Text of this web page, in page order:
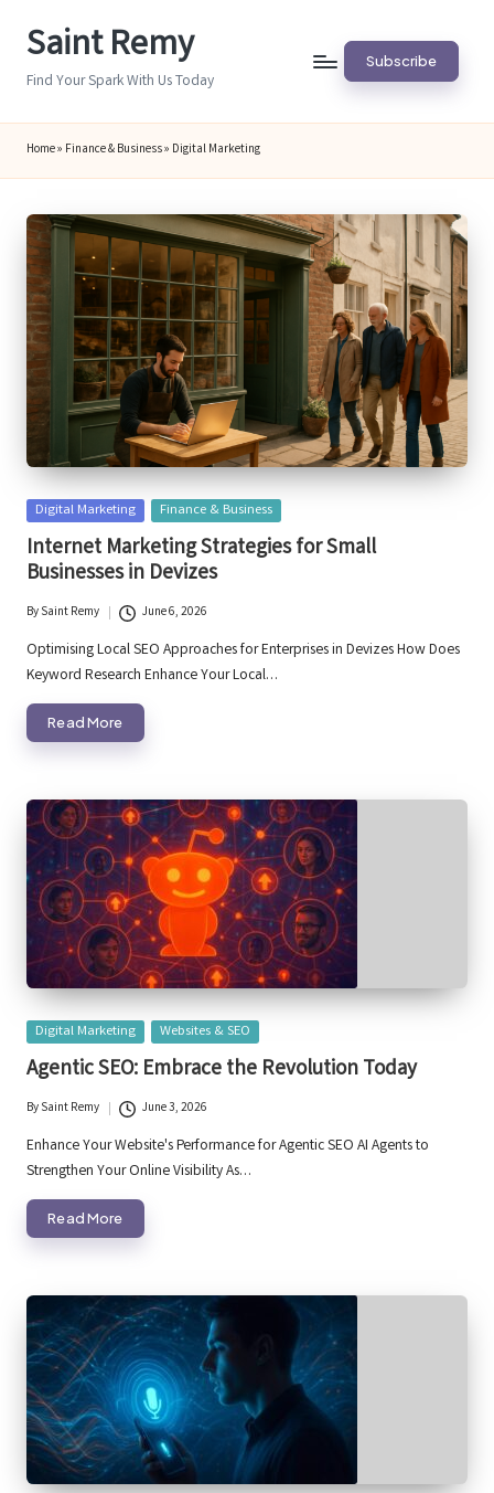
Saint Remy
Find Your Spark With Us Today
Subscribe
Home» Finance & Business» Digital Marketing
Posted
in
Digital Marketing Finance & Business
Internet Marketing Strategies for Small
Businesses in Devizes
Posted
by
BySaint Remy June 6, 2026
Optimising Local SEO Approaches for Enterprises in Devizes How Does
Keyword Research Enhance Your Local…
Read More
Posted
in
Digital Marketing Websites & SEO
Agentic SEO: Embrace the Revolution Today
Posted
by
BySaint Remy June 3, 2026
Enhance Your Website's Performance for Agentic SEO AI Agents to
Strengthen Your Online Visibility As…
Read More